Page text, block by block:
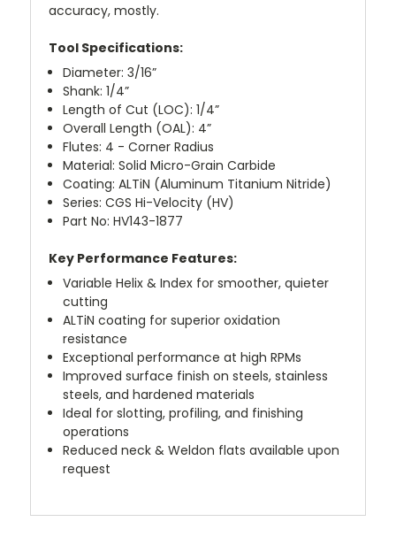
accuracy, mostly.
Tool Specifications:
Diameter: 3/16”
Shank: 1/4”
Length of Cut (LOC): 1/4”
Overall Length (OAL): 4”
Flutes: 4 - Corner Radius
Material: Solid Micro-Grain Carbide
Coating: ALTiN (Aluminum Titanium Nitride)
Series: CGS Hi-Velocity (HV)
Part No: HV143-1877
Key Performance Features:
Variable Helix & Index for smoother, quieter
cutting
ALTiN coating for superior oxidation
resistance
Exceptional performance at high RPMs
Improved surface finish on steels, stainless
steels, and hardened materials
Ideal for slotting, profiling, and finishing
operations
Reduced neck & Weldon flats available upon
request